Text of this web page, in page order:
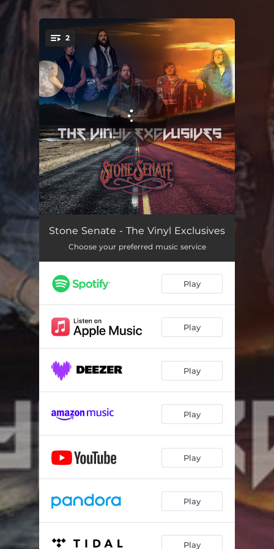
You're all set!
2
Ghost 04:43
Buddy's Song 02:02
Stone Senate - The Vinyl Exclusives
Choose your preferred music service
Play
Play
Play
Play
Play
Play
Play
.